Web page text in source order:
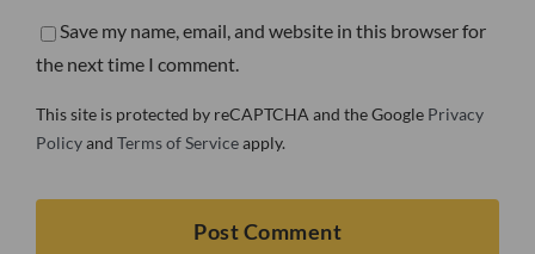
Save my name, email, and website in this browser for
the next time I comment.
This site is protected by reCAPTCHA and the Google Privacy
Policyand Terms of Serviceapply.